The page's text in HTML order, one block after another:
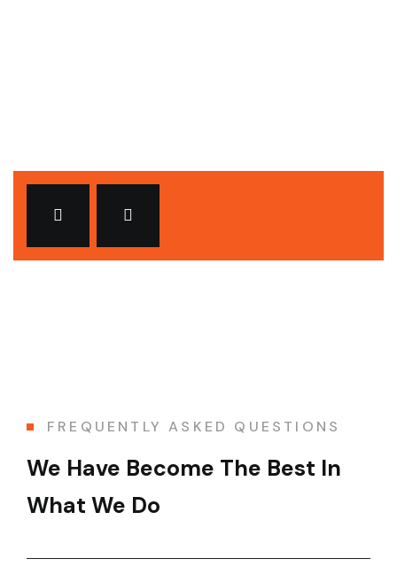
FREQUENTLY ASKED QUESTIONS
We Have Become The Best In
What We Do